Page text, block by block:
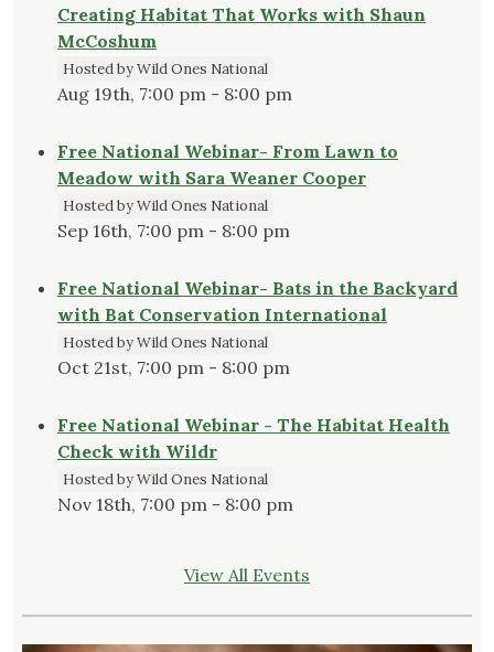
Creating Habitat That Works with Shaun
McCoshum
Hosted by Wild Ones National
Aug 19th, 7:00 pm - 8:00 pm
Free National Webinar- From Lawn to
Meadow with Sara Weaner Cooper
Hosted by Wild Ones National
Sep 16th, 7:00 pm - 8:00 pm
Free National Webinar- Bats in the Backyard
with Bat Conservation International
Hosted by Wild Ones National
Oct 21st, 7:00 pm - 8:00 pm
Free National Webinar - The Habitat Health
Check with Wildr
Hosted by Wild Ones National
Nov 18th, 7:00 pm - 8:00 pm
View All Events